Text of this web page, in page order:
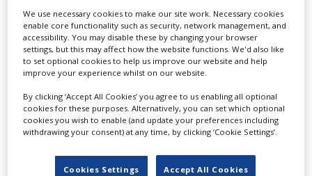
Lee Lifting Services Ltd
Independent family run company supplying mobile
crane hire services to the...
We use necessary cookies to make our site work. Necessary cookies
enable core functionality such as security, network management, and
accessibility. You may disable these by changing your browser
settings, but this may affect how the website functions. We'd also like
to set optional cookies to help us improve our website and help
improve your experience whilst on our website.
By clicking ‘Accept All Cookies’ you agree to us enabling all optional
cookies for these purposes. Alternatively, you can set which optional
cookies you wish to enable (and update your preferences including
withdrawing your consent) at any time, by clicking ‘Cookie Settings’.
Cookies Settings Accept All Cookies